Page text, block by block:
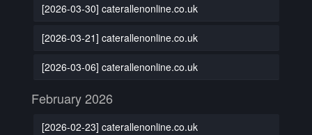
[2026-03-30] caterallenonline.co.uk
[2026-03-21] caterallenonline.co.uk
[2026-03-06] caterallenonline.co.uk
February 2026
[2026-02-23] caterallenonline.co.uk